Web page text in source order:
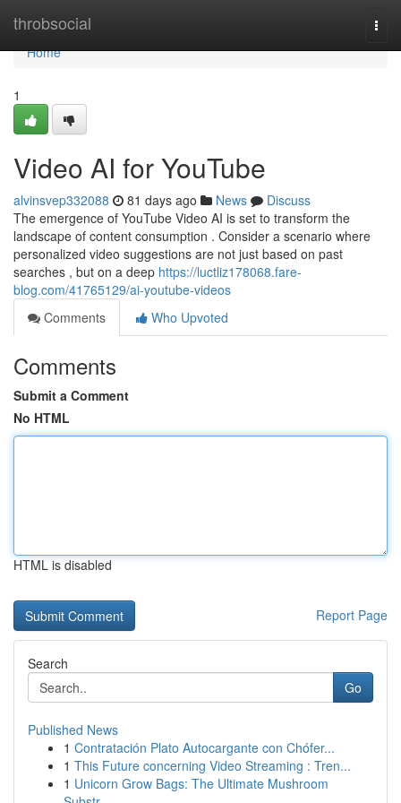
throbsocial
Home
Home
1
Video AI for YouTube
alvinsvep332088 81 days ago News
Discuss
The emergence of YouTube Video AI is set to transform the
landscape of content consumption . Consider a scenario where
personalized video suggestions are not just based on past
searches , but on a deep https://luctliz178068.fare-
blog.com/41765129/ai-youtube-videos
Comments
Who Upvoted
Comments
Submit a Comment
No HTML
HTML is disabled
Report Page
Search
Go
Published News
1 Contratación Plato Autocargante con Chófer...
1 This Future concerning Video Streaming : Tren...
1 Unicorn Grow Bags: The Ultimate Mushroom